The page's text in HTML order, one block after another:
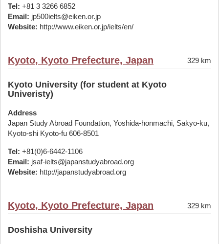
Tel: +81 3 3266 6852
Email: jp500ielts@eiken.or.jp
Website: http://www.eiken.or.jp/ielts/en/
Kyoto, Kyoto Prefecture, Japan 329 km
Kyoto University (for student at Kyoto
Univeristy)
Address
Japan Study Abroad Foundation, Yoshida-honmachi, Sakyo-ku,
Kyoto-shi Kyoto-fu 606-8501
Tel: +81(0)6-6442-1106
Email: jsaf-ielts@japanstudyabroad.org
Website: http://japanstudyabroad.org
Kyoto, Kyoto Prefecture, Japan 329 km
Doshisha University